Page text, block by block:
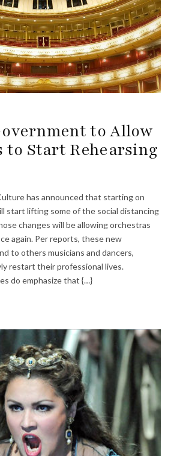
to Allow
to Start Rehearsing
has announced that starting on
start lifting some of the social distancing
changes will be allowing orchestras
again. Per reports, these new
to others musicians and dancers,
restart their professional lives.
do emphasize that {…}